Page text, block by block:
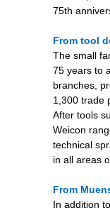
75th
From tool
The small
75 years to
branches,
1,300 trade
After tools
Weicon
technical
in all areas
From
In addition